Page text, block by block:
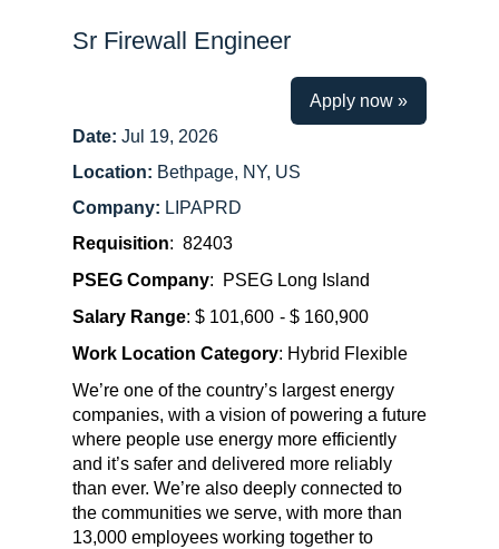
Sr Firewall Engineer
Apply now »
Date: Jul 19, 2026
Location: Bethpage, NY, US
Company: LIPAPRD
Requisition: 82403
PSEG Company: PSEG Long Island
Salary Range: $ 101,600 - $ 160,900
Work Location Category: Hybrid Flexible
We’re one of the country’s largest energy
companies, with a vision of powering a future
where people use energy more efficiently
and it’s safer and delivered more reliably
than ever. We’re also deeply connected to
the communities we serve, with more than
13,000 employees working together to